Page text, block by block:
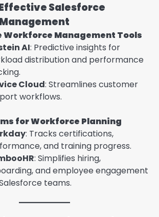
Salesforce
Workforce Management Tools
AI: Predictive insights for
distribution and performance
Cloud: Streamlines customer
workflows.
for Workforce Planning
: Tracks certifications,
and training progress.
: Simplifies hiring,
and employee engagement
teams.